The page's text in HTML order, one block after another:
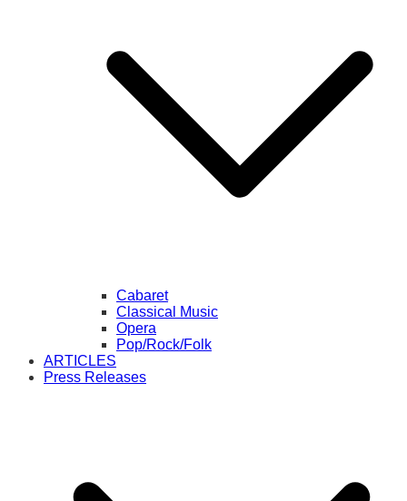
Cabaret
Classical Music
Opera
Pop/Rock/Folk
ARTICLES
Press Releases